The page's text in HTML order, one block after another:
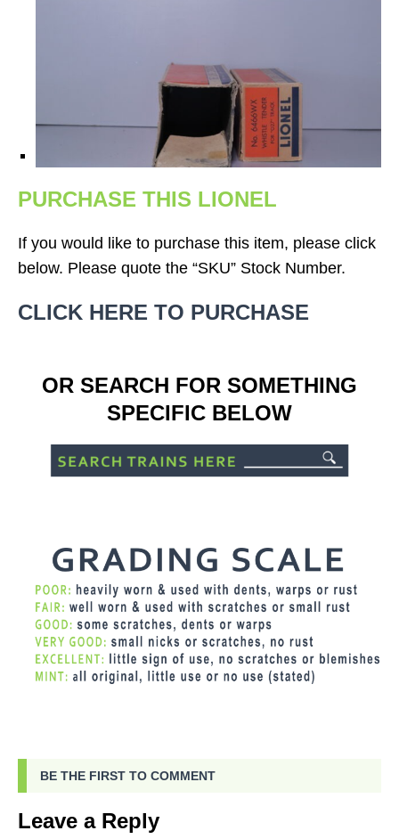
PURCHASE THIS LIONEL
If you would like to purchase this item, please click
below. Please quote the “SKU” Stock Number.
CLICK HERE TO PURCHASE
OR SEARCH FOR SOMETHING
SPECIFIC BELOW
BE THE FIRST TO COMMENT
Leave a Reply